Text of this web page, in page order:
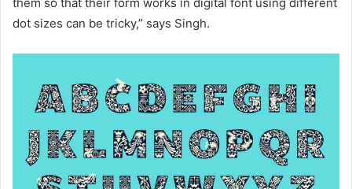
them so that their form works in digital font using different
dot sizes can be tricky,” says Singh.